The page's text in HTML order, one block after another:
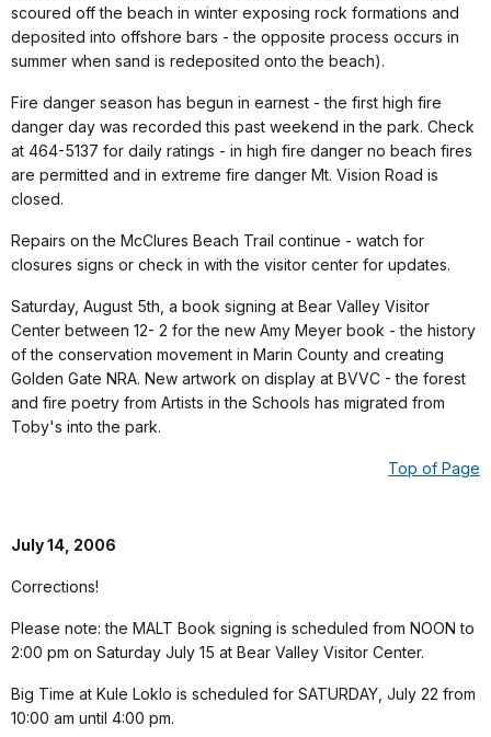
scoured off the beach in winter exposing rock formations and
deposited into offshore bars - the opposite process occurs in
summer when sand is redeposited onto the beach).
Fire danger season has begun in earnest - the first high fire
danger day was recorded this past weekend in the park. Check
at 464-5137 for daily ratings - in high fire danger no beach fires
are permitted and in extreme fire danger Mt. Vision Road is
closed.
Repairs on the McClures Beach Trail continue - watch for
closures signs or check in with the visitor center for updates.
Saturday, August 5th, a book signing at Bear Valley Visitor
Center between 12- 2 for the new Amy Meyer book - the history
of the conservation movement in Marin County and creating
Golden Gate NRA. New artwork on display at BVVC - the forest
and fire poetry from Artists in the Schools has migrated from
Toby's into the park.
Top of Page
July 14, 2006
Corrections!
Please note: the MALT Book signing is scheduled from NOON to
2:00 pm on Saturday July 15 at Bear Valley Visitor Center.
Big Time at Kule Loklo is scheduled for SATURDAY, July 22 from
10:00 am until 4:00 pm.